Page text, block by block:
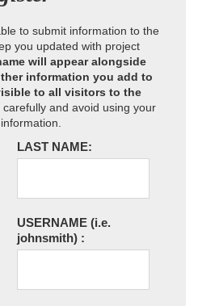
to submit information to the
you updated with project
will appear alongside
information you add to
to all visitors to the
and avoid using your
LAST NAME:
USERNAME (i.e.
johnsmith) :